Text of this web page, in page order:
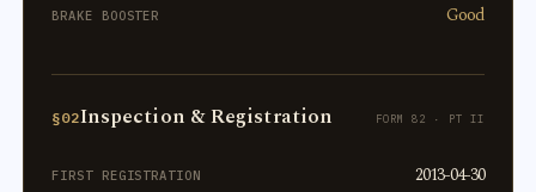
BRAKE BOOSTER Good
§02Inspection & Registration FORM 82 · PT II
FIRST REGISTRATION 2013-04-30